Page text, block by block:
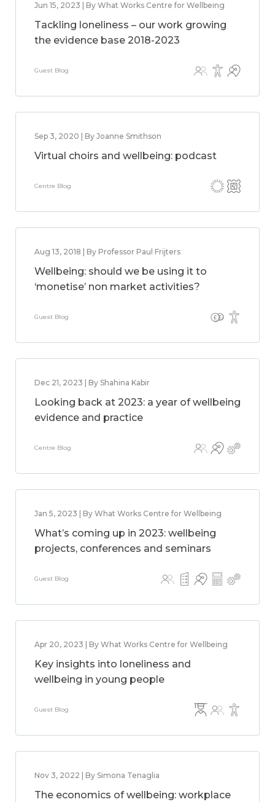
Jun 15, 2023 | By What Works Centre for Wellbeing
Tackling loneliness – our work growing
the evidence base 2018-2023
Guest Blog
Sep 3, 2020 | By Joanne Smithson
Virtual choirs and wellbeing: podcast
Centre Blog
Aug 13, 2018 | By Professor Paul Frijters
Wellbeing: should we be using it to
‘monetise’ non market activities?
Guest Blog
Dec 21, 2023 | By Shahina Kabir
Looking back at 2023: a year of wellbeing
evidence and practice
Centre Blog
Jan 5, 2023 | By What Works Centre for Wellbeing
What’s coming up in 2023: wellbeing
projects, conferences and seminars
Guest Blog
Apr 20, 2023 | By What Works Centre for Wellbeing
Key insights into loneliness and
wellbeing in young people
Guest Blog
Nov 3, 2022 | By Simona Tenaglia
The economics of wellbeing: workplace